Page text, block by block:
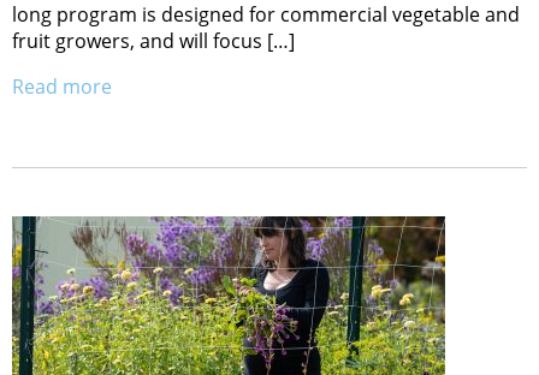
long program is designed for commercial vegetable and
fruit growers, and will focus […]
Read more